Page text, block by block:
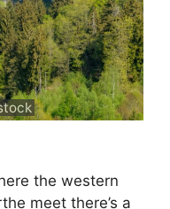
the western
meet there’s a